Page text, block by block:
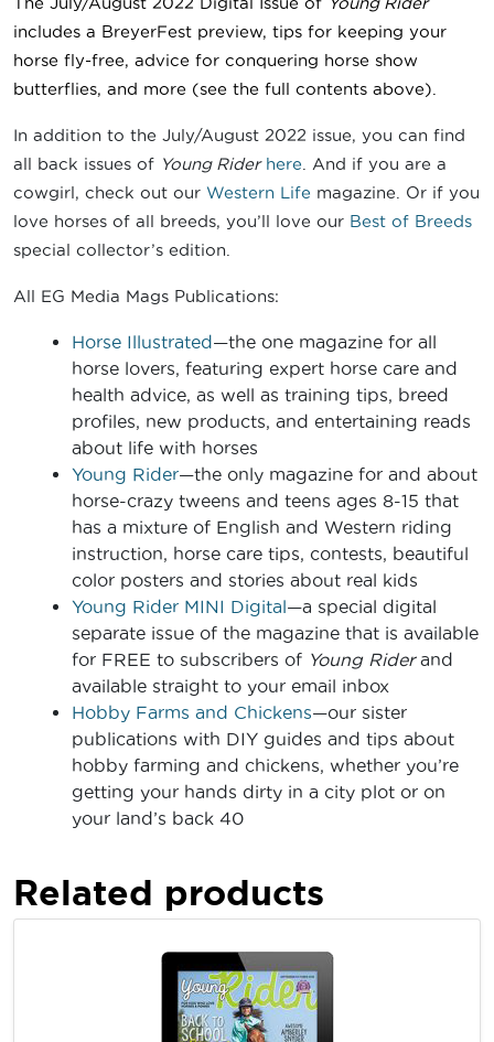
includes a BreyerFest preview, tips for keeping your
horse fly-free, advice for conquering horse show
butterflies, and more (see the full contents above).
In addition to the July/August 2022 issue, you can find
all back issues of Young Rider here . And if you are a
cowgirl, check out our Western Life magazine. Or if you
love horses of all breeds, you’ll love our Best of Breeds
special collector’s edition.
All EG Media Mags Publications:
Horse Illustrated—the one magazine for all
horse lovers, featuring expert horse care and
health advice, as well as training tips, breed
profiles, new products, and entertaining reads
about life with horses
Young Rider—the only magazine for and about
horse-crazy tweens and teens ages 8-15 that
has a mixture of English and Western riding
instruction, horse care tips, contests, beautiful
color posters and stories about real kids
Young Rider MINI Digital—a special digital
separate issue of the magazine that is available
for FREE to subscribers of Young Riderand
available straight to your email inbox
Hobby Farms and Chickens—our sister
publications with DIY guides and tips about
hobby farming and chickens, whether you’re
getting your hands dirty in a city plot or on
your land’s back 40
Related products